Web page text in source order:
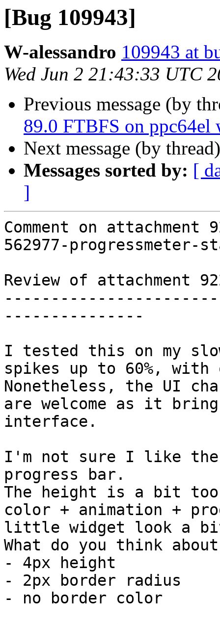
[Bug 109943]
W-alessandro 109943 at
Wed Jun 2 21:43:33 UTC
Previous message (by
89.0 FTBFS on ppc64el
Next message (by
Messages sorted by: [
]
Comment on attachment
562977-progressmeter-
Review of attachment
---------------
I tested this on my slow
spikes up to 60%,
Nonetheless, the UI
are welcome as it
interface.
I'm not sure I like
progress bar.
The height is a bit
color + animation +
little widget look a
What do you think
- 4px height
- 2px border radius
- no border color